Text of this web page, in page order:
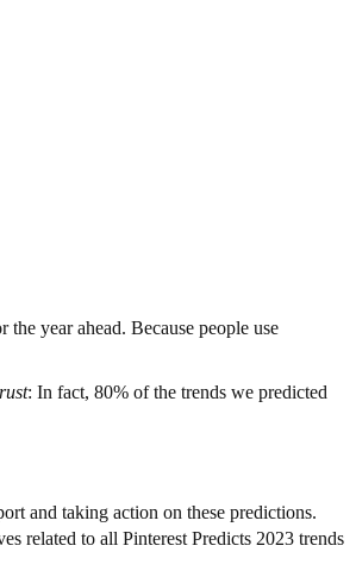
year ahead. Because people use
: In fact, 80% of the trends we predicted
and taking action on these predictions.
related to all Pinterest Predicts 2023 trends